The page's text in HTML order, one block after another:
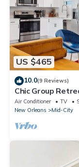
US $465
10.0(9 Reviews)
Chic Group
French Quarter
Air Conditioner TV
New Orleans
Mid-City